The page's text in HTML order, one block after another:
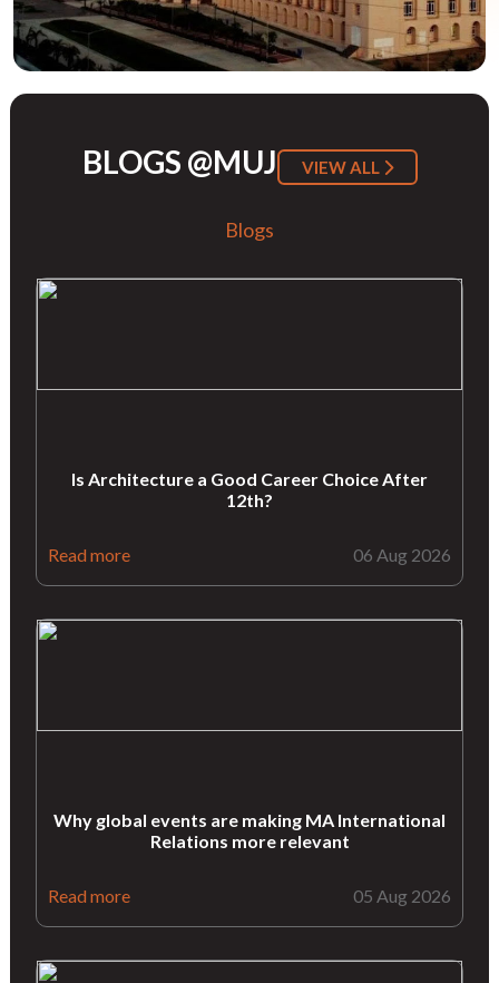
BLOGS @MUJ VIEW ALL
Blogs
Is Architecture a Good Career Choice After
12th?
Read more 06 Aug 2026
Why global events are making MA International
Relations more relevant
Read more 05 Aug 2026